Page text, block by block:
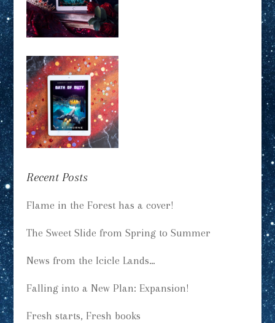
Recent Posts
Flame in the Forest has a cover!
The Sweet Slide from Spring to Summer
News from the Icicle Lands…
Falling into a New Plan: Expansion!
Fresh starts, Fresh books